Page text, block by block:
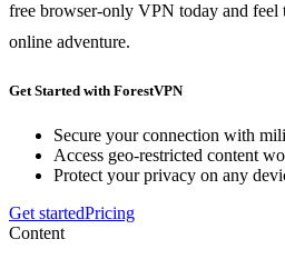
free browser‑only VPN today and
online adventure.
Get Started with ForestVPN
Secure your connection with
Access geo-restricted content
Protect your privacy on any
Get startedPricing
Content